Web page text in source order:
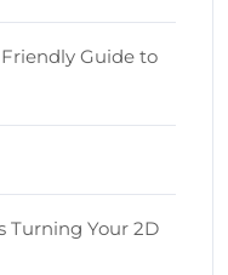
Guide to
Turning Your 2D